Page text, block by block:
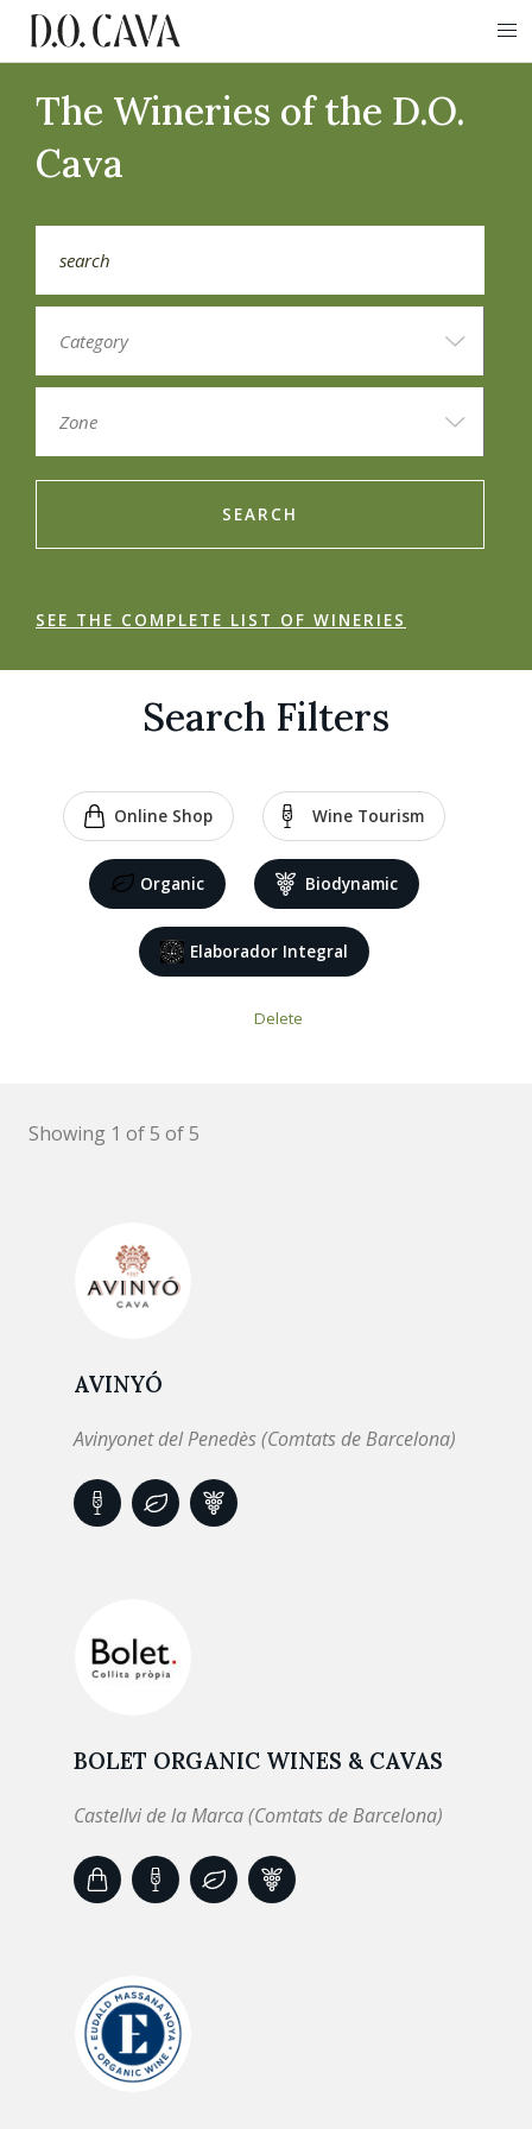
The Wineries of the D.O.
Cava
SEARCH
SEE THE COMPLETE LIST OF WINERIES
Search Filters
Online Shop Wine Tourism
Organic Biodynamic
Elaborador Integral
Delete
Showing 1 of 5 of 5
AVINYÓ
Avinyonet del Penedès (Comtats de Barcelona)
BOLET ORGANIC WINES & CAVAS
Castellvi de la Marca (Comtats de Barcelona)